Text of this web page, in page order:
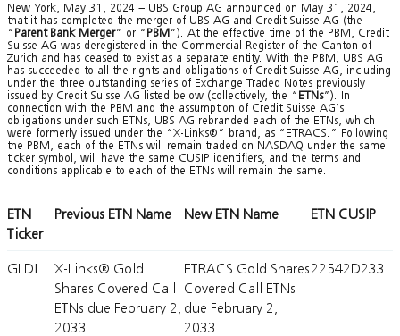
New York, May 31, 2024 – UBS Group AG announced on May 31, 2024,
that it has completed the merger of UBS AG and Credit Suisse AG (the
“ Parent Bank Merger” or “ PBM”). At the effective time of the PBM, Credit
Suisse AG was deregistered in the Commercial Register of the Canton of
Zurich and has ceased to exist as a separate entity. With the PBM, UBS AG
has succeeded to all the rights and obligations of Credit Suisse AG, including
under the three outstanding series of Exchange Traded Notes previously
issued by Credit Suisse AG listed below (collectively, the “ ETNs”). In
connection with the PBM and the assumption of Credit Suisse AG’s
obligations under such ETNs, UBS AG rebranded each of the ETNs, which
were formerly issued under the “X-Links®” brand, as “ETRACS.” Following
the PBM, each of the ETNs will remain traded on NASDAQ under the same
ticker symbol, will have the same CUSIP identifiers, and the terms and
conditions applicable to each of the ETNs will remain the same.
ETN
Ticker
Previous ETN Name New ETN Name ETN CUSIP
GLDI
X-Links® Gold
Shares Covered Call
ETNs due February 2,
2033
ETRACS Gold Shares
Covered Call ETNs
due February 2,
2033
22542D233